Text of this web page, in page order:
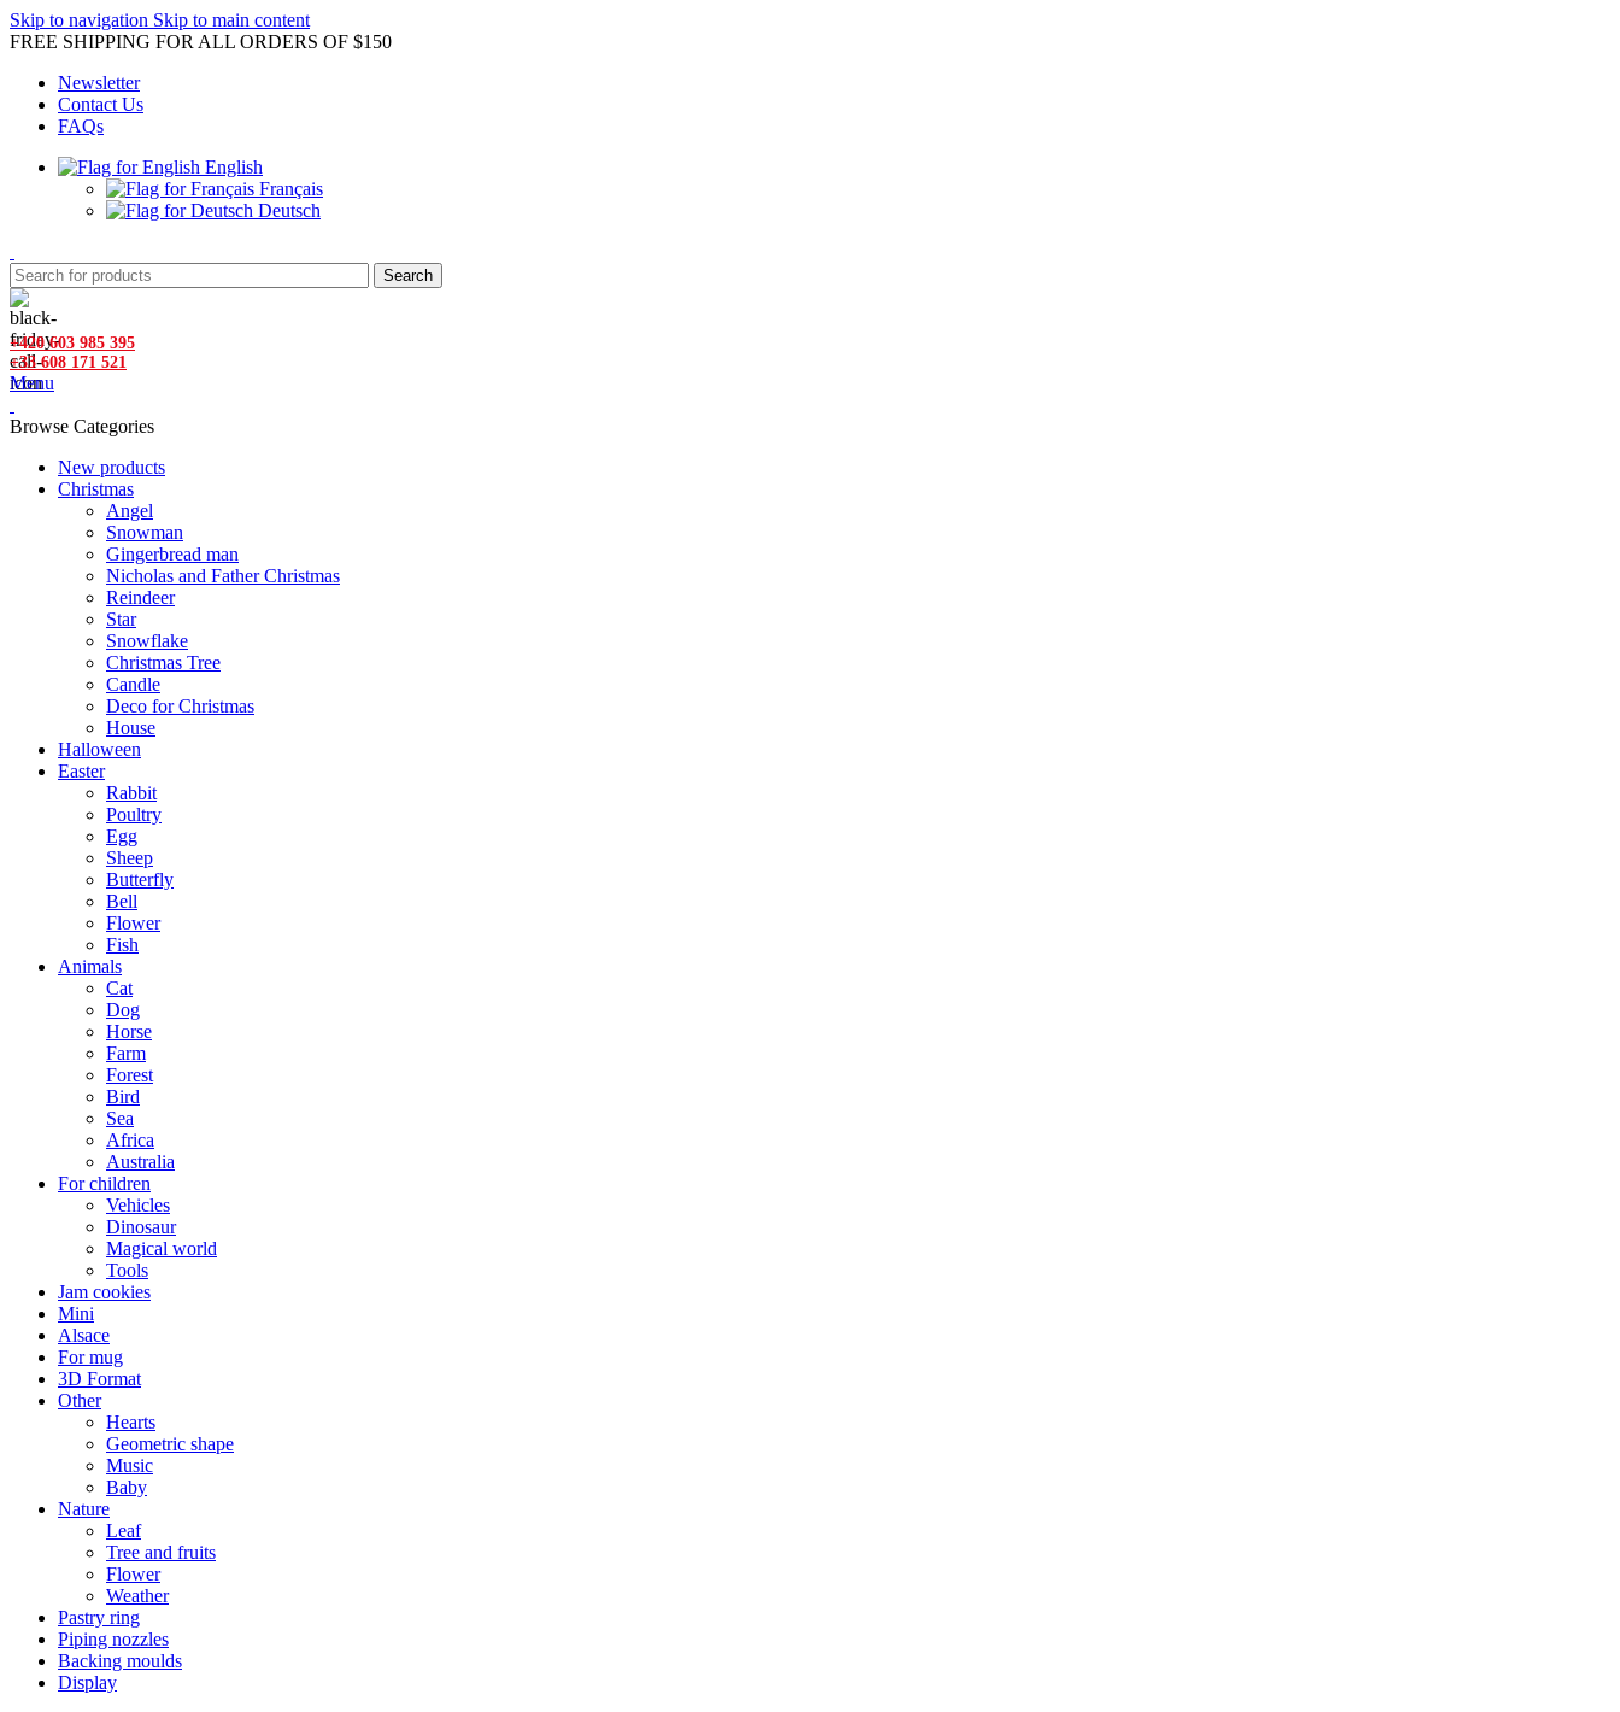
Skip to navigation Skip to main content
FREE SHIPPING FOR ALL ORDERS OF $150
Newsletter
Contact Us
FAQs
English
Français
Deutsch
Search
+420 603 985 395
+33 608 171 521
Menu
Browse Categories
New products
Christmas
Angel
Snowman
Gingerbread man
Nicholas and Father Christmas
Reindeer
Star
Snowflake
Christmas Tree
Candle
Deco for Christmas
House
Halloween
Easter
Rabbit
Poultry
Egg
Sheep
Butterfly
Bell
Flower
Fish
Animals
Cat
Dog
Horse
Farm
Forest
Bird
Sea
Africa
Australia
For children
Vehicles
Dinosaur
Magical world
Tools
Jam cookies
Mini
Alsace
For mug
3D Format
Other
Hearts
Geometric shape
Music
Baby
Nature
Leaf
Tree and fruits
Flower
Weather
Pastry ring
Piping nozzles
Backing moulds
Display